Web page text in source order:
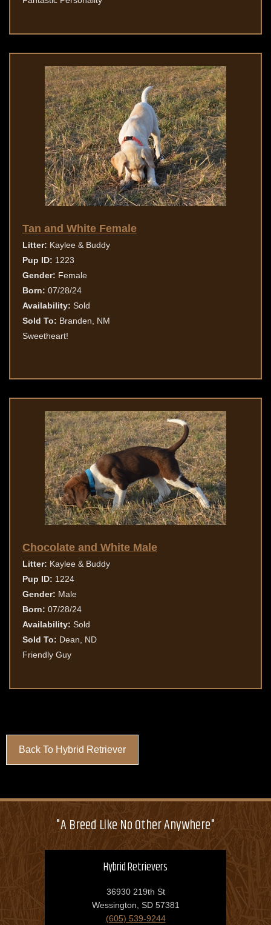
Tan and White Female
Litter: Kaylee & Buddy
Pup ID: 1223
Gender: Female
Born: 07/28/24
Availability: Sold
Sold To: Branden, NM
Sweetheart!
Chocolate and White Male
Litter: Kaylee & Buddy
Pup ID: 1224
Gender: Male
Born: 07/28/24
Availability: Sold
Sold To: Dean, ND
Friendly Guy
Back To Hybrid Retriever
"A Breed Like No Other Anywhere"
Hybrid Retrievers
36930 219th St
Wessington, SD 57381
(605) 539-9244